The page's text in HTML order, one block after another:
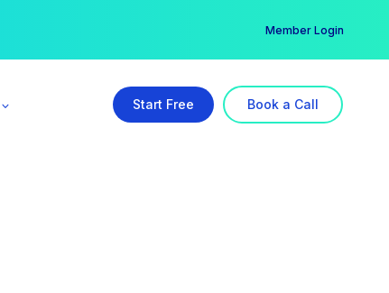
Member Login
Start Free Book a Call